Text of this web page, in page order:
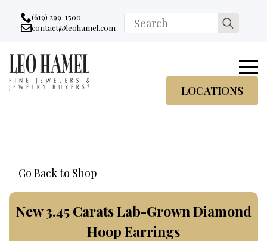
Go to accessibility statement
Skip to Navigation
Skip to content
Skip to Footer
(619) 299-1500
Email:
contact@leohamel.com
Search
for:
LOCATIONS
Go Back to Shop
New 3.45 Carats Lab-Grown Diamond
Hoop Earrings